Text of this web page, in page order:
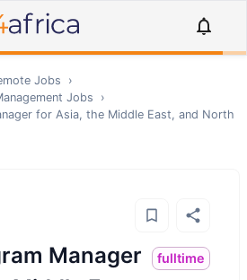
Jobs
›
Jobs
›
for Asia, the Middle East, and North
Manager
fulltime